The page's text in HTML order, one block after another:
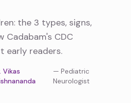
the 3 types, signs,
Cadabam's CDC
early readers.
Vikas
— Pediatric
Neurologist